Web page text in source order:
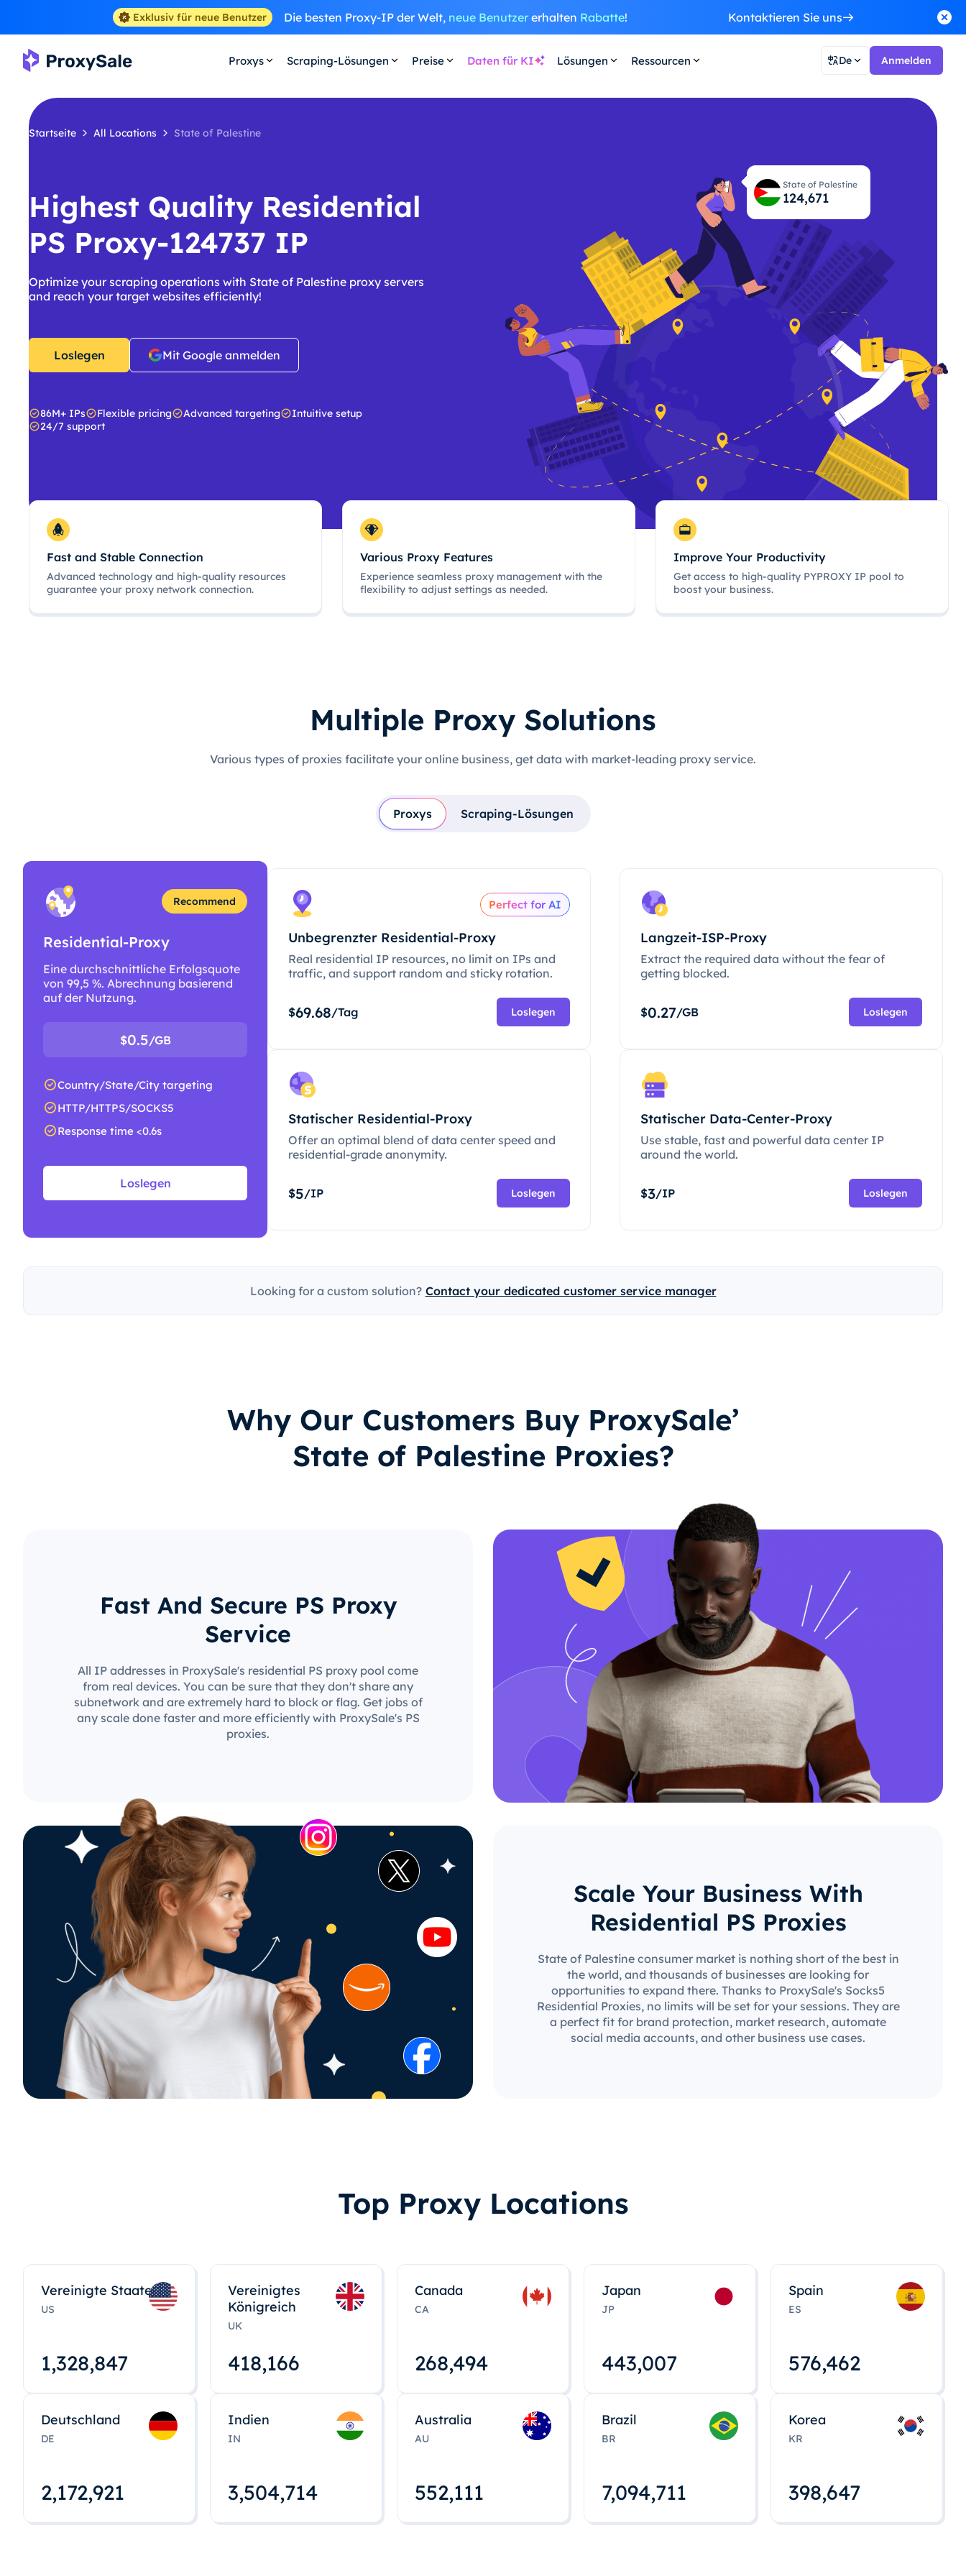
Exklusiv für neue Benutzer Die besten Proxy-IP der Welt, neue Benutzererhalten Rabatte! Kontaktieren Sie uns
Proxys Scraping-Lösungen Preise Daten für KI Lösungen Ressourcen De Anmelden
Startseite All Locations State of Palestine
Highest Quality Residential
PS Proxy-124737 IP
Optimize your scraping operations with State of Palestine proxy servers
and reach your target websites efficiently!
Loslegen Mit Google anmelden
86M+ IPs Flexible pricing Advanced targeting
Intuitive setup
24/7 support
State of Palestine
124,737
Fast and Stable Connection
Advanced technology and high-quality resources
guarantee your proxy network connection.
Various Proxy Features
Experience seamless proxy management with the
flexibility to adjust settings as needed.
Improve Your Productivity
Get access to high-quality PYPROXY IP pool to
boost your business.
Multiple Proxy Solutions
Various types of proxies facilitate your online business, get data with market-leading proxy service.
Proxys Scraping-Lösungen
Recommend
Residential-Proxy
Eine durchschnittliche Erfolgsquote
von 99,5 %. Abrechnung basierend
auf der Nutzung.
$0.5/GB
Country/State/City targeting
HTTP/HTTPS/SOCKS5
Response time <0.6s
Loslegen
Perfect for AI
Unbegrenzter Residential-Proxy
Real residential IP resources, no limit on IPs and
traffic, and support random and sticky rotation.
$69.68/Tag Loslegen
Langzeit-ISP-Proxy
Extract the required data without the fear of
getting blocked.
$0.27/GB Loslegen
Statischer Residential-Proxy
Offer an optimal blend of data center speed and
residential-grade anonymity.
$5/IP Loslegen
Statischer Data-Center-Proxy
Use stable, fast and powerful data center IP
around the world.
$3/IP Loslegen
Looking for a custom solution? Contact your dedicated customer service manager
Why Our Customers Buy ProxySale’
State of Palestine Proxies?
Fast And Secure PS Proxy
Service
All IP addresses in ProxySale's residential PS proxy pool come
from real devices. You can be sure that they don't share any
subnetwork and are extremely hard to block or flag. Get jobs of
any scale done faster and more efficiently with ProxySale's PS
proxies.
Scale Your Business With
Residential PS Proxies
State of Palestine consumer market is nothing short of the best in
the world, and thousands of businesses are looking for
opportunities to expand there. Thanks to ProxySale's Socks5
Residential Proxies, no limits will be set for your sessions. They are
a perfect fit for brand protection, market research, automate
social media accounts, and other business use cases.
Top Proxy Locations
Vereinigte Staaten
US
1,328,848
Vereinigtes
Königreich
UK
418,167
Canada
CA
268,495
Japan
JP
443,008
Spain
ES
576,463
Deutschland
DE
2,172,922
Indien
IN
3,504,715
Australia
AU
552,112
Brazil
BR
7,094,712
Korea
KR
398,648